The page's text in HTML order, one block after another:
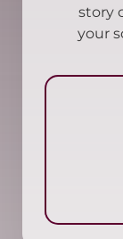
story
your